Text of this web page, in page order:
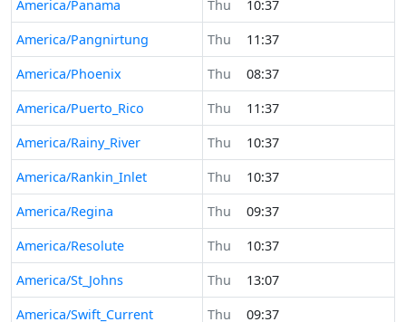
America/Panama
Thu
10:37
America/Pangnirtung
Thu
11:37
America/Phoenix
Thu
08:37
America/Puerto_Rico
Thu
11:37
America/Rainy_River
Thu
10:37
America/Rankin_Inlet
Thu
10:37
America/Regina
Thu
09:37
America/Resolute
Thu
10:37
America/St_Johns
Thu
13:07
America/Swift_Current
Thu 09:37